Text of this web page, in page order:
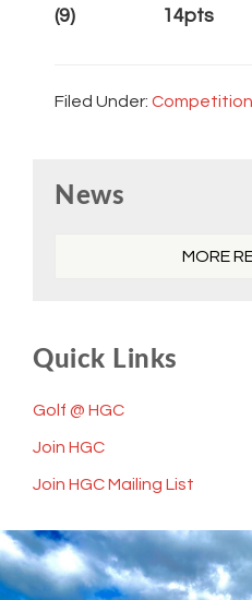
(9) 14pts
Filed Under:
Sidebar
News
MORE
Quick Links
Golf @ HGC
Join HGC
Join HGC Mailing List